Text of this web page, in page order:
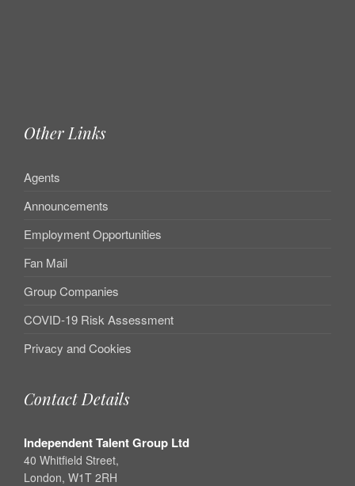
Other Links
Agents
Announcements
Employment Opportunities
Fan Mail
Group Companies
COVID-19 Risk Assessment
Privacy and Cookies
Contact Details
Independent Talent Group Ltd
40 Whitfield Street,
London, W1T 2RH